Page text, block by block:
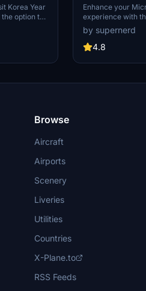
Decals |
Korea Year
option to
of Korean
Mugz and
Enhance your
experience with
mod, featuring
various liveries
anniversary
enjoy the realism
by supernerd
4.8
Browse
Aircraft
Airports
Scenery
Liveries
Utilities
Countries
X-Plane.to
RSS Feeds